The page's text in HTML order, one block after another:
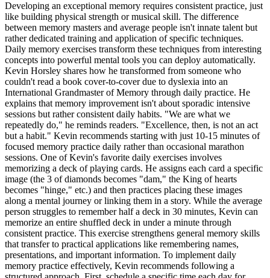
Developing an exceptional memory requires consistent practice, just
like building physical strength or musical skill. The difference
between memory masters and average people isn't innate talent but
rather dedicated training and application of specific techniques.
Daily memory exercises transform these techniques from interesting
concepts into powerful mental tools you can deploy automatically.
Kevin Horsley shares how he transformed from someone who
couldn't read a book cover-to-cover due to dyslexia into an
International Grandmaster of Memory through daily practice. He
explains that memory improvement isn't about sporadic intensive
sessions but rather consistent daily habits. "We are what we
repeatedly do," he reminds readers. "Excellence, then, is not an act
but a habit." Kevin recommends starting with just 10-15 minutes of
focused memory practice daily rather than occasional marathon
sessions. One of Kevin's favorite daily exercises involves
memorizing a deck of playing cards. He assigns each card a specific
image (the 3 of diamonds becomes "dam," the King of hearts
becomes "hinge," etc.) and then practices placing these images
along a mental journey or linking them in a story. While the average
person struggles to remember half a deck in 30 minutes, Kevin can
memorize an entire shuffled deck in under a minute through
consistent practice. This exercise strengthens general memory skills
that transfer to practical applications like remembering names,
presentations, and important information. To implement daily
memory practice effectively, Kevin recommends following a